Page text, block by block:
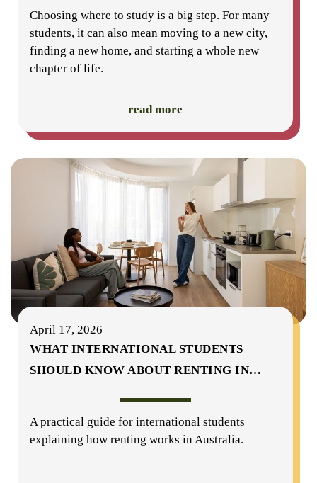
Choosing where to study is a big step. For many
students, it can also mean moving to a new city,
finding a new home, and starting a whole new
chapter of life.
read more
April 17, 2026
WHAT INTERNATIONAL STUDENTS
SHOULD KNOW ABOUT RENTING IN…
A practical guide for international students
explaining how renting works in Australia.